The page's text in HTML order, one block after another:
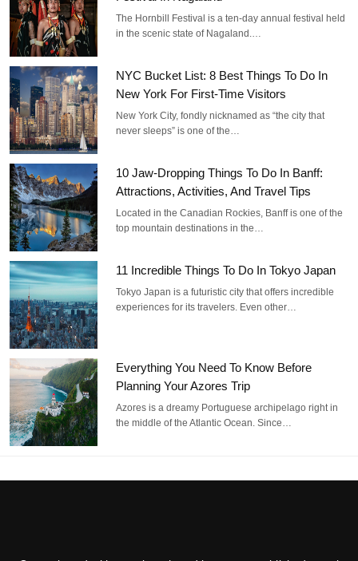
The Hornbill Festival is a ten-day annual festival held
in the scenic state of Nagaland.…
NYC Bucket List: 8 Best Things To Do In
New York For First-Time Visitors
New York City, fondly nicknamed as “the city that
never sleeps” is one of the…
10 Jaw-Dropping Things To Do In Banff:
Attractions, Activities, And Travel Tips
Located in the Canadian Rockies, Banff is one of the
top mountain destinations in the…
11 Incredible Things To Do In Tokyo Japan
Tokyo Japan is a futuristic city that offers incredible
experiences for its travelers. Even other…
Everything You Need To Know Before
Planning Your Azores Trip
Azores is a dreamy Portuguese archipelago right in
the middle of the Atlantic Ocean. Since…